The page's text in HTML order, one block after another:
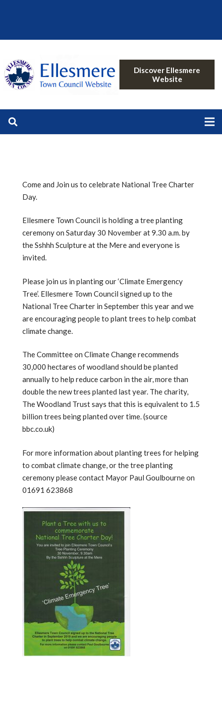
Discover Ellesmere
Website
Come and Join us to celebrate National Tree Charter
Day.
Ellesmere Town Council is holding a tree planting
ceremony on Saturday 30 November at 9.30 a.m. by
the Sshhh Sculpture at the Mere and everyone is
invited.
Please join us in planting our ‘Climate Emergency
Tree’. Ellesmere Town Council signed up to the
National Tree Charter in September this year and we
are encouraging people to plant trees to help combat
climate change.
The Committee on Climate Change recommends
30,000 hectares of woodland should be planted
annually to help reduce carbon in the air, more than
double the new trees planted last year. The charity,
The Woodland Trust says that this is equivalent to 1.5
billion trees being planted over time. (source
bbc.co.uk)
For more information about planting trees for helping
to combat climate change, or the tree planting
ceremony please contact Mayor Paul Goulbourne on
01691 623868